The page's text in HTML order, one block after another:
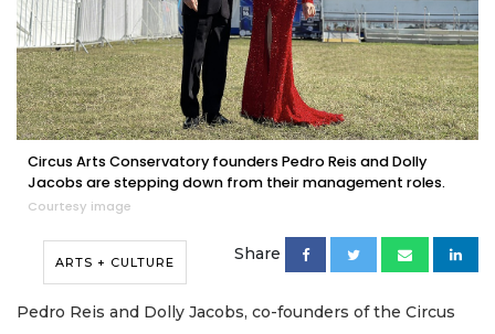
Circus Arts Conservatory founders Pedro Reis and Dolly
Jacobs are stepping down from their management roles.
Courtesy image
ARTS + CULTURE Share
Pedro Reis and Dolly Jacobs, co-founders of the Circus